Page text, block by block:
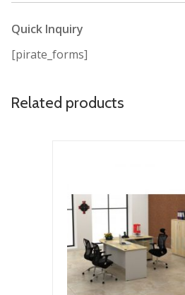
Quick Inquiry
[pirate_forms]
Related products